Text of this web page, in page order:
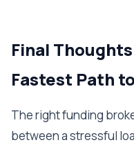
Final
Fastest Path
The right funding
between a stressful